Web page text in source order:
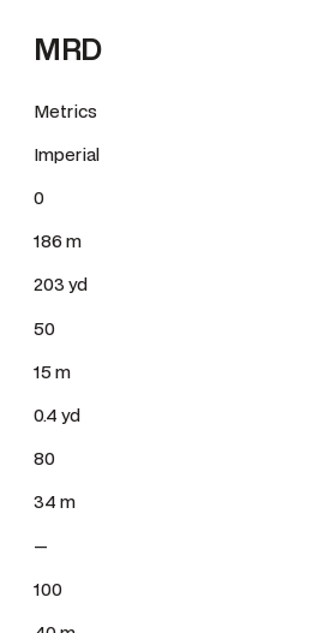
MRD
Metrics
Imperial
0
186 m
203 yd
50
15 m
0.4 yd
80
34 m
—
100